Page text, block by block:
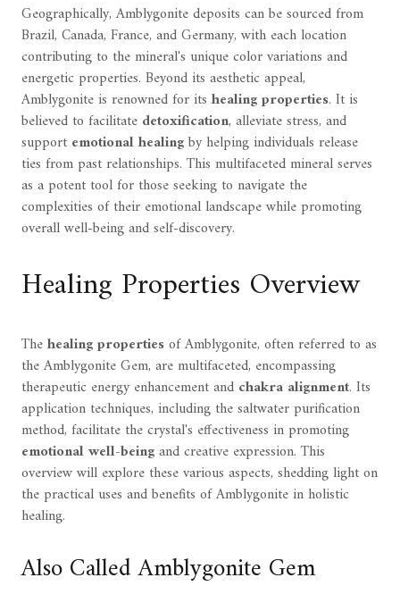
Geographically, Amblygonite deposits can be sourced from
Brazil, Canada, France, and Germany, with each location
contributing to the mineral's unique color variations and
energetic properties. Beyond its aesthetic appeal,
Amblygonite is renowned for its healing properties. It is
believed to facilitate detoxification, alleviate stress, and
support emotional healingby helping individuals release
ties from past relationships. This multifaceted mineral serves
as a potent tool for those seeking to navigate the
complexities of their emotional landscape while promoting
overall well-being and self-discovery.
Healing Properties Overview
Thehealing propertiesof Amblygonite, often referred to as
the Amblygonite Gem, are multifaceted, encompassing
therapeutic energy enhancement and chakra alignment. Its
application techniques, including the saltwater purification
method, facilitate the crystal's effectiveness in promoting
emotional well-beingand creative expression. This
overview will explore these various aspects, shedding light on
the practical uses and benefits of Amblygonite in holistic
healing.
Also Called Amblygonite Gem